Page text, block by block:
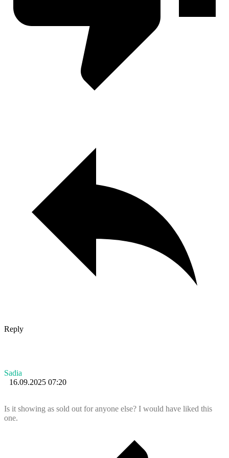
Reply
Sadia
16.09.2025 07:20
Is it showing as sold out for anyone else? I would have liked this
one.